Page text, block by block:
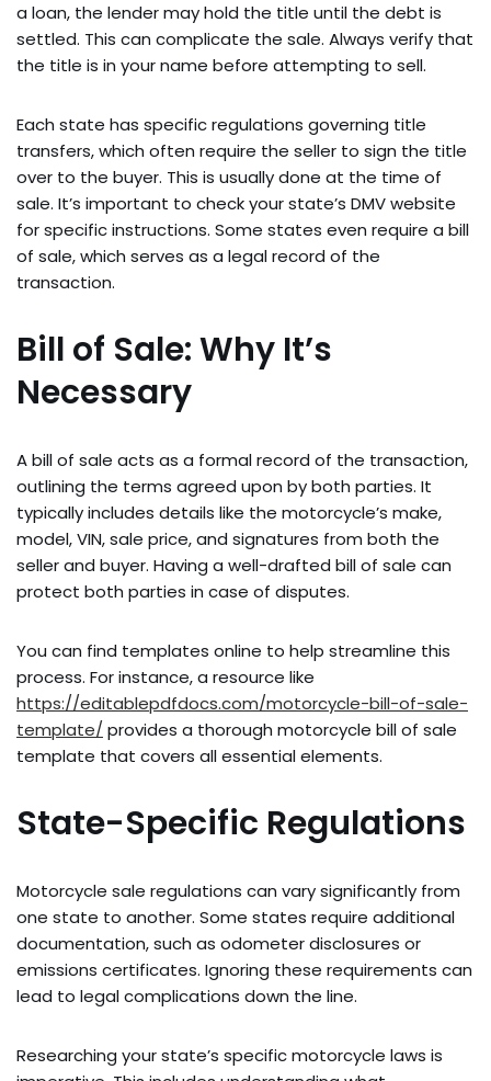
a loan, the lender may hold the title until the debt is
settled. This can complicate the sale. Always verify that
the title is in your name before attempting to sell.
Each state has specific regulations governing title
transfers, which often require the seller to sign the title
over to the buyer. This is usually done at the time of
sale. It’s important to check your state’s DMV website
for specific instructions. Some states even require a bill
of sale, which serves as a legal record of the
transaction.
Bill of Sale: Why It’s
Necessary
A bill of sale acts as a formal record of the transaction,
outlining the terms agreed upon by both parties. It
typically includes details like the motorcycle’s make,
model, VIN, sale price, and signatures from both the
seller and buyer. Having a well-drafted bill of sale can
protect both parties in case of disputes.
You can find templates online to help streamline this
process. For instance, a resource like
https://editablepdfdocs.com/motorcycle-bill-of-sale-
template/ provides a thorough motorcycle bill of sale
template that covers all essential elements.
State-Specific Regulations
Motorcycle sale regulations can vary significantly from
one state to another. Some states require additional
documentation, such as odometer disclosures or
emissions certificates. Ignoring these requirements can
lead to legal complications down the line.
Researching your state’s specific motorcycle laws is